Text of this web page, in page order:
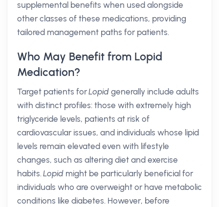
supplemental benefits when used alongside
other classes of these medications, providing
tailored management paths for patients.
Who May Benefit from Lopid
Medication?
Target patients forLopid generally include adults
with distinct profiles: those with extremely high
triglyceride levels, patients at risk of
cardiovascular issues, and individuals whose lipid
levels remain elevated even with lifestyle
changes, such as altering diet and exercise
habits.Lopid might be particularly beneficial for
individuals who are overweight or have metabolic
conditions like diabetes. However, before